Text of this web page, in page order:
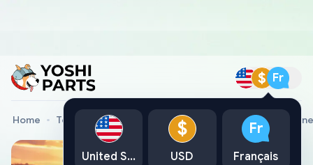
$ Fr
Home Toyota Genuine Parts Element Sub-Assy, Air
United States
$
USD
Fr
Français